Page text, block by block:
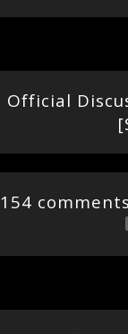
Official
154